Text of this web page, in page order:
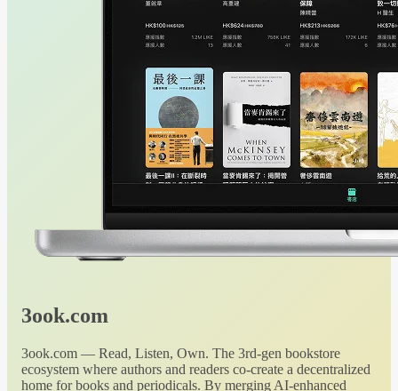
3ook.com
3ook.com — Read, Listen, Own. The 3rd-gen bookstore
ecosystem where authors and readers co-create a decentralized
home for books and periodicals. By merging AI-enhanced